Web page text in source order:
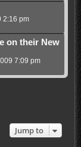
2:16 pm
on their New
7:09 pm
Jump to